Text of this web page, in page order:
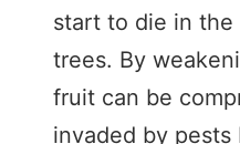
start to die in the
trees. By
fruit can be
invaded by